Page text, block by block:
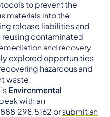
to prevent the
materials into the
release liabilities and
contaminated
and recovery
explored opportunities
hazardous and
waste.
Environmental
with an
orsubmit an